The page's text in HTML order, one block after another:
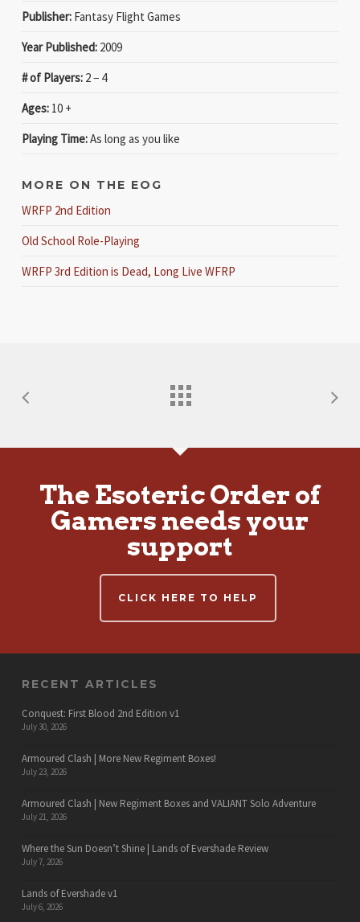
Publisher:Fantasy Flight Games
Year Published:2009
# of Players:2 − 4
Ages:10 +
Playing Time:As long as you like
MORE ON THE EOG
WRFP 2nd Edition
Old School Role-Playing
WRFP 3rd Edition is Dead, Long Live WFRP
The Esoteric Order of
Gamers needs your
support
CLICK HERE TO HELP
RECENT ARTICLES
Conquest: First Blood 2nd Edition v1
July 30, 2026
Armoured Clash | More New Regiment Boxes!
July 23, 2026
Armoured Clash | New Regiment Boxes and VALIANT Solo Adventure
July 21, 2026
Where the Sun Doesn’t Shine | Lands of Evershade Review
July 7, 2026
Lands of Evershade v1
July 6, 2026